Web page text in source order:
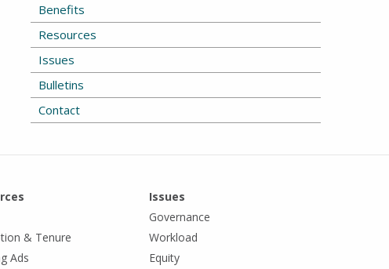
Benefits
Resources
Issues
Bulletins
Contact
& Tenure
Ads
Issues
Governance
Workload
Equity